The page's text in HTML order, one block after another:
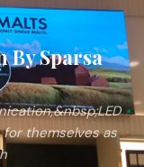
By Sparsa
themselves as